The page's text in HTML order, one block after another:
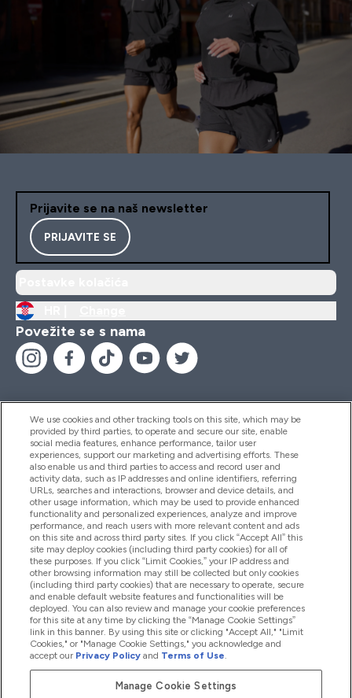
Prijavite se na naš newsletter
PRIJAVITE SE
Povežite se s nama
Pomoć I Informacije
Proizvodi
Informacije O Tvrtki
Lojalnost I Nagrade
2026 The Hut.com Ltd
We use cookies and other tracking tools on this site, which may be
provided by third parties, to operate and secure our site, enable
social media features, enhance performance, tailor user
experiences, support our marketing and advertising efforts. These
also enable us and third parties to access and record user and
activity data, such as IP addresses and online identifiers, referring
URLs, searches and interactions, browser and device details, and
other usage information, which may be used to provide enhanced
functionality and personalized experiences, analyze and improve
performance, and reach users with more relevant content and ads
on this site and across third party sites. If you click “Accept All” this
site may deploy cookies (including third party cookies) for all of
these purposes. If you click “Limit Cookies,” your IP address and
other browsing information may still be collected but only cookies
(including third party cookies) that are necessary to operate, secure
and enable default website features and functionalities will be
deployed. You can also review and manage your cookie preferences
for this site at any time by clicking the “Manage Cookie Settings”
link in this banner. By using this site or clicking "Accept All," "Limit
Cookies," or "Manage Cookie Settings," you acknowledge and
accept our Privacy Policy and Terms of Use.
Manage Cookie Settings